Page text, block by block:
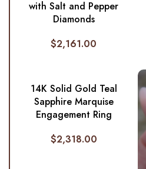
with Salt and Pepper
Diamonds
$2,161.00
14K Solid Gold Teal
Sapphire Marquise
Engagement Ring
$2,318.00